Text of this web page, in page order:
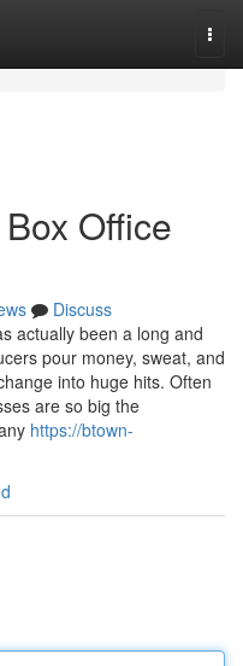
Office
Discuss
actually been a long and
pour money, sweat, and
into huge hits. Often
are so big the
https://btown-